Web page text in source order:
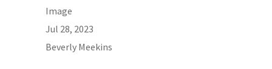
Image
Jul 28, 2023
Beverly Meekins